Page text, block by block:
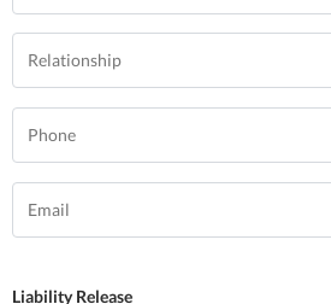
Liability Release